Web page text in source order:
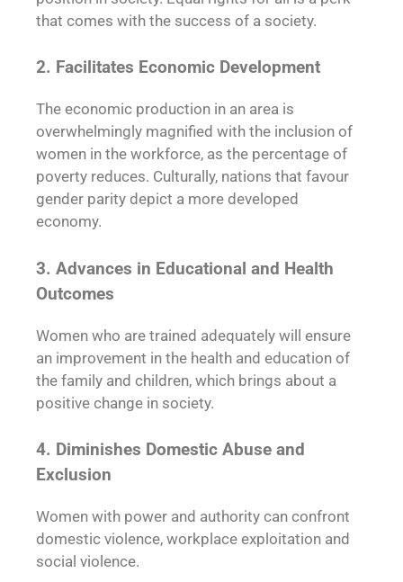
that comes with the success of a society.
2. Facilitates Economic Development
The economic production in an area is
overwhelmingly magnified with the inclusion of
women in the workforce, as the percentage of
poverty reduces. Culturally, nations that favour
gender parity depict a more developed
economy.
3. Advances in Educational and Health
Outcomes
Women who are trained adequately will ensure
an improvement in the health and education of
the family and children, which brings about a
positive change in society.
4. Diminishes Domestic Abuse and
Exclusion
Women with power and authority can confront
domestic violence, workplace exploitation and
social violence.